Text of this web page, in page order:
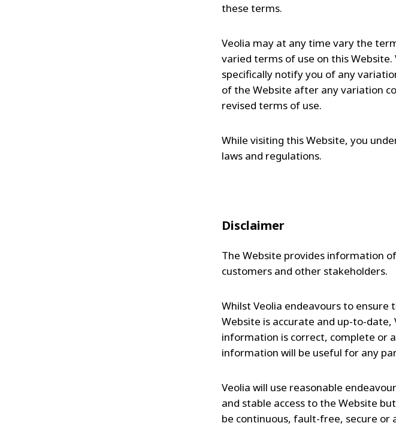
these terms.
Veolia may at any time vary the
varied terms of use on this
specifically notify you of any
of the Website after any variation
revised terms of use.
While visiting this Website, you
laws and regulations.
Disclaimer
The Website provides information
customers and other stakeholders.
Whilst Veolia endeavours to
Website is accurate and up-to-
information is correct, complete or
information will be useful for any
Veolia will use reasonable
and stable access to the Website
be continuous, fault-free, secure or